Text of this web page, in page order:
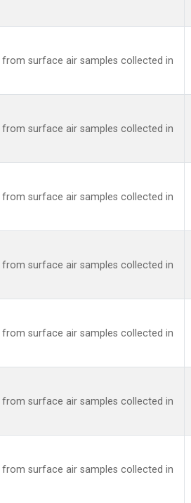
surface air samples collected in
surface air samples collected in
surface air samples collected in
surface air samples collected in
surface air samples collected in
surface air samples collected in
surface air samples collected in